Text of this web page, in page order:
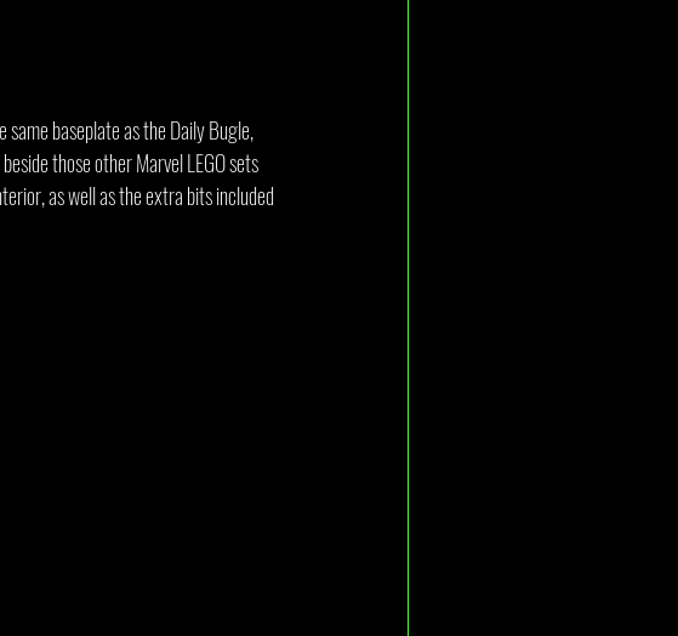
baseplate as the Daily Bugle,
those other Marvel LEGO sets
as well as the extra bits included